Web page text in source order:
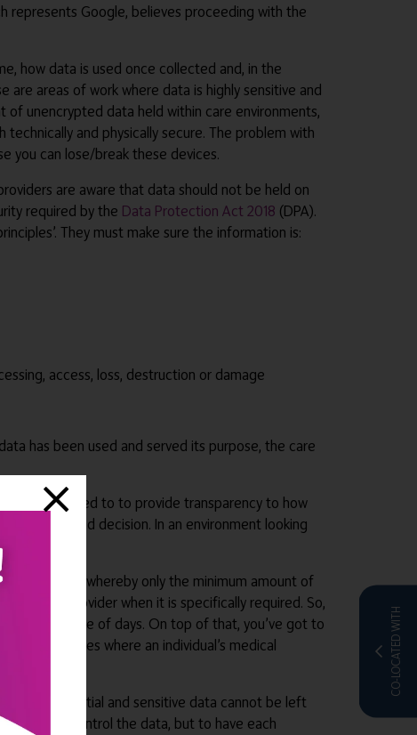
CO-LOCATED WITH
represents Google, believes proceeding with the
how data is used once collected and, in the
are areas of work where data is highly sensitive and
unencrypted data held within care environments,
and physically secure. The problem with
you can lose/break these devices.
are aware that data should not be held on
required by the Data Protection Act 2018 (DPA).
They must make sure the information is:
access, loss, destruction or damage
has been used and served its purpose, the care
providers need to to provide transparency to how
an informed decision. In an environment looking
too, whereby only the minimum amount of
care provider when it is specifically required. So,
than a couple of days. On top of that, you’ve got to
of breaches where an individual’s medical
Confidential and sensitive data cannot be left
home to control the data, but to have each